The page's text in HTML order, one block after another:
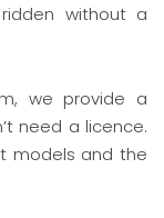
without a
we provide a
need a licence.
models and the